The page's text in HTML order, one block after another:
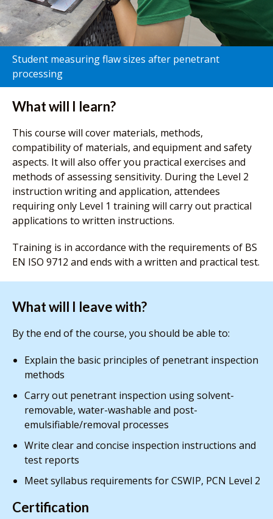
Student measuring flaw sizes after penetrant
processing
What will I learn?
This course will cover materials, methods,
compatibility of materials, and equipment and safety
aspects. It will also offer you practical exercises and
methods of assessing sensitivity. During the Level 2
instruction writing and application, attendees
requiring only Level 1 training will carry out practical
applications to written instructions.
Training is in accordance with the requirements of BS
EN ISO 9712 and ends with a written and practical test.
What will I leave with?
By the end of the course, you should be able to:
Explain the basic principles of penetrant inspection
methods
Carry out penetrant inspection using solvent-
removable, water-washable and post-
emulsifiable/removal processes
Write clear and concise inspection instructions and
test reports
Meet syllabus requirements for CSWIP, PCN Level 2
Certification